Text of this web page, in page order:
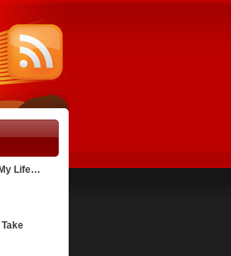
Life…